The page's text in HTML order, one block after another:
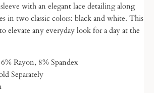
with an elegant lace detailing along
in two classic colors: black and white. This
elevate any everyday look for a day at the
Rayon, 8% Spandex
Separately